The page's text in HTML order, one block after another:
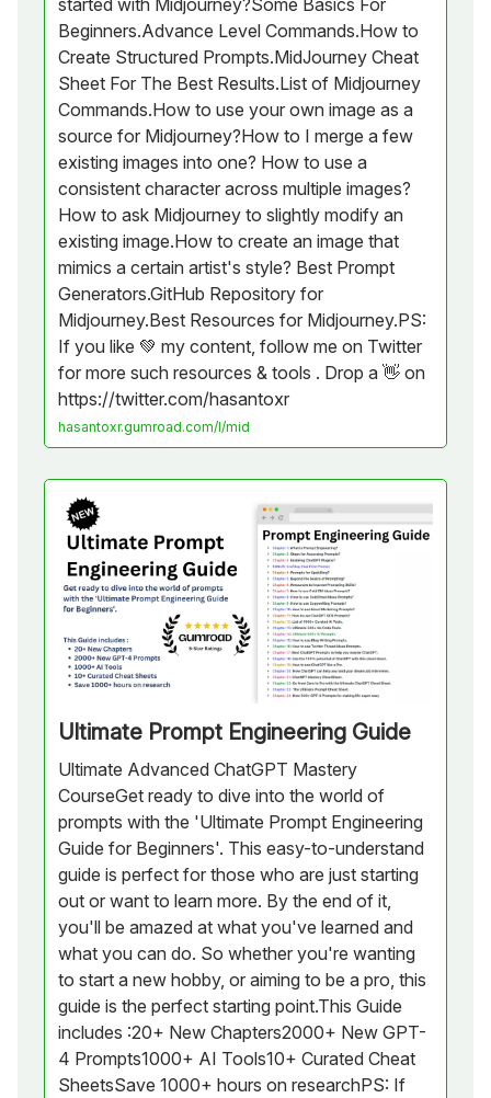
started with Midjourney?Some Basics For
Beginners.Advance Level Commands.How to
Create Structured Prompts.MidJourney Cheat
Sheet For The Best Results.List of Midjourney
Commands.How to use your own image as a
source for Midjourney?How to I merge a few
existing images into one? How to use a
consistent character across multiple images?
How to ask Midjourney to slightly modify an
existing image.How to create an image that
mimics a certain artist's style? Best Prompt
Generators.GitHub Repository for
Midjourney.Best Resources for Midjourney.PS:
If you like 💚 my content, follow me on Twitter
for more such resources & tools . Drop a 👋 on
https://twitter.com/hasantoxr
hasantoxr.gumroad.com/l/mid
Ultimate Prompt Engineering Guide
Ultimate Advanced ChatGPT Mastery
CourseGet ready to dive into the world of
prompts with the 'Ultimate Prompt Engineering
Guide for Beginners'. This easy-to-understand
guide is perfect for those who are just starting
out or want to learn more. By the end of it,
you'll be amazed at what you've learned and
what you can do. So whether you're wanting
to start a new hobby, or aiming to be a pro, this
guide is the perfect starting point.This Guide
includes :20+ New Chapters2000+ New GPT-
4 Prompts1000+ AI Tools10+ Curated Cheat
SheetsSave 1000+ hours on researchPS: If